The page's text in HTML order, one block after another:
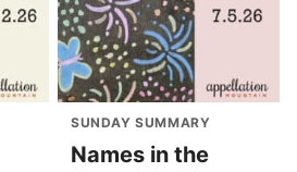
SUNDAY SUMMARY
Names in the